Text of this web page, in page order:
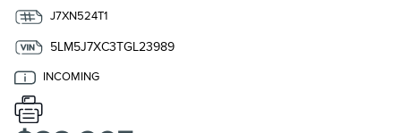
J7XN524T1
5LM5J7XC3TGL23989
INCOMING